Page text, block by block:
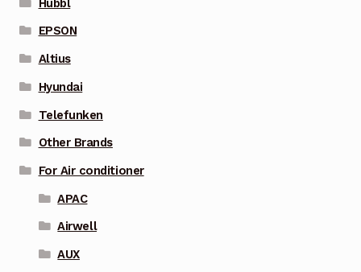
Hubbl
EPSON
Altius
Hyundai
Telefunken
Other Brands
For Air conditioner
APAC
Airwell
AUX